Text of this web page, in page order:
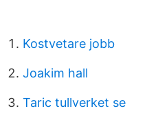
Kostvetare jobb
Joakim hall
Taric tullverket se